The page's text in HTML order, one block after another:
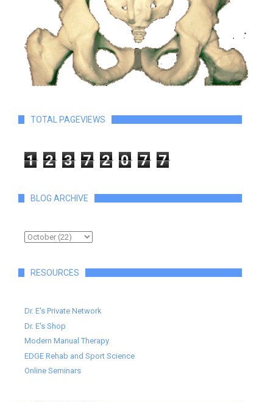
TOTAL PAGEVIEWS
1 2 3 7 2 0 7 7
BLOG ARCHIVE
RESOURCES
Dr. E's Private Network
Dr. E's Shop
Modern Manual Therapy
EDGE Rehab and Sport Science
Online Seminars